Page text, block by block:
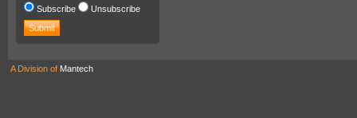
Subscribe Unsubscribe
A Division of Mantech